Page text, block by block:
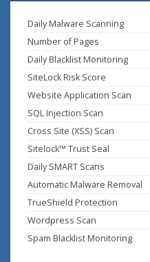
Daily Malware Scanning
Number of Pages
Daily Blacklist Monitoring
SiteLock Risk Score
Website Application Scan
SQL Injection Scan
Cross Site (XSS) Scan
Sitelock™ Trust Seal
Daily SMART Scans
Automatic Malware Removal
TrueShield Protection
Wordpress Scan
Spam Blacklist Monitoring